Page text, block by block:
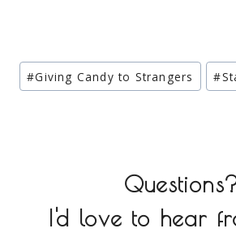
Post
Tags:
#Giving Candy to Strangers #
I'd love to hear